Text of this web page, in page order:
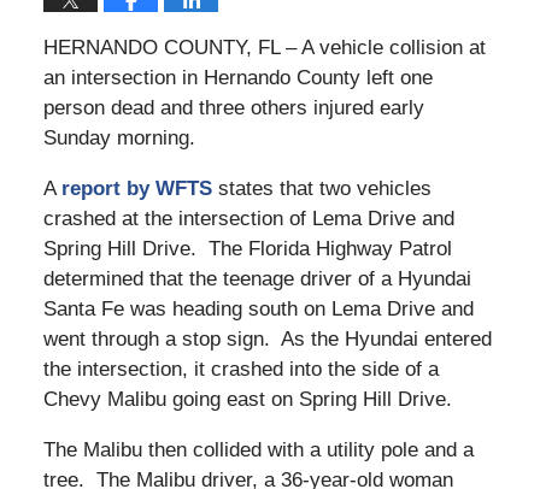
HERNANDO COUNTY, FL – A vehicle collision at
an intersection in Hernando County left one
person dead and three others injured early
Sunday morning.
A report by WFTSstates that two vehicles
crashed at the intersection of Lema Drive and
Spring Hill Drive. The Florida Highway Patrol
determined that the teenage driver of a Hyundai
Santa Fe was heading south on Lema Drive and
went through a stop sign. As the Hyundai entered
the intersection, it crashed into the side of a
Chevy Malibu going east on Spring Hill Drive.
The Malibu then collided with a utility pole and a
tree. The Malibu driver, a 36-year-old woman